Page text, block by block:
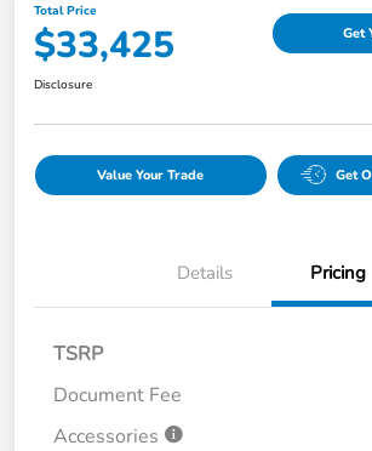
Total Price
$33,425 Get
Disclosure
Value Your Trade Get
Details Pricing
TSRP
Document Fee
Accessories